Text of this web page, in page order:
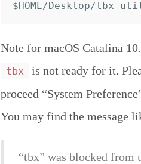
Note for macOS Catalina
tbx
is not ready for it.
proceed “System
You may find the message
“tbx” was blocked from